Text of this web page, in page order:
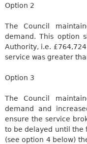
Option 2
The Council
demand. This option
Authority, i.e.
service was greater
Option 3
The Council
demand and
ensure the service
to be delayed until the
(see option 4 below)